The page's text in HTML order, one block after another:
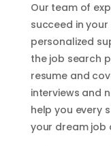
Our team of
succeed in
personalized
the job search
resume and
interviews and
help you every
your dream job